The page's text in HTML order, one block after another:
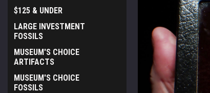
$125 & UNDER
LARGE INVESTMENT
FOSSILS
MUSEUM'S CHOICE
ARTIFACTS
MUSEUM'S CHOICE
FOSSILS